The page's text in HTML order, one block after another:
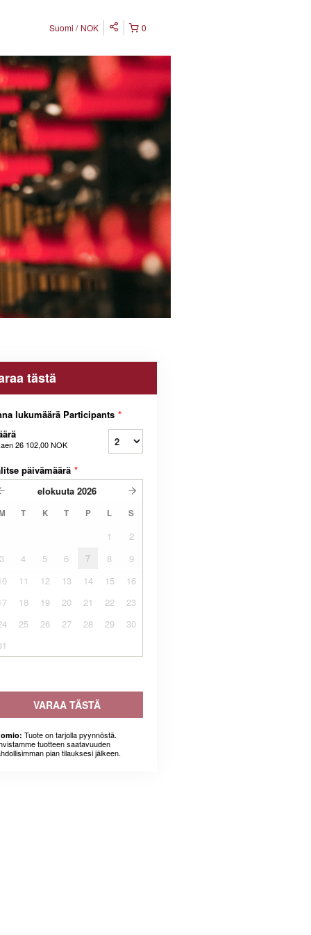
0
Suomi NOK
tästä
lukumäärä Participants *
26 102,00 NOK
päivämäärä *
elokuuta 2026
T K T P L S
1
2
3
4 5 6 7 8
9
11 12 13 14 15
16
18 19 20 21 22
23
25 26 27 28 29
30
VARAA TÄSTÄ
Tuote on tarjolla pyynnöstä.
tuotteen saatavuuden
pian tilauksesi jälkeen.